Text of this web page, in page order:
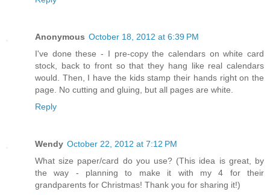
Anonymous October 18, 2012 at 6:39 PM
I've done these - I pre-copy the calendars on white card
stock, back to front so that they hang like real calendars
would. Then, I have the kids stamp their hands right on the
page. No cutting and gluing, but all pages are white.
Reply
Wendy October 22, 2012 at 7:12 PM
What size paper/card do you use? (This idea is great, by
the way - planning to make it with my 4 for their
grandparents for Christmas! Thank you for sharing it!)